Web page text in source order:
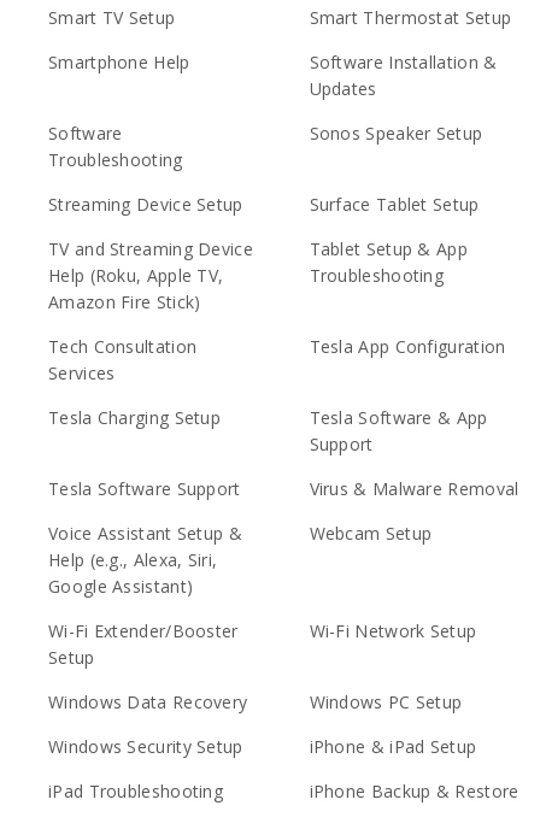
Smart TV Setup
Smart Thermostat Setup
Smartphone Help
Software Installation &
Updates
Software
Troubleshooting
Sonos Speaker Setup
Streaming Device Setup
Surface Tablet Setup
TV and Streaming Device
Help (Roku, Apple TV,
Amazon Fire Stick)
Tablet Setup & App
Troubleshooting
Tech Consultation
Services
Tesla App Configuration
Tesla Charging Setup
Tesla Software & App
Support
Tesla Software Support
Virus & Malware Removal
Voice Assistant Setup &
Help (e.g., Alexa, Siri,
Google Assistant)
Webcam Setup
Wi-Fi Extender/Booster
Setup
Wi-Fi Network Setup
Windows Data Recovery
Windows PC Setup
Windows Security Setup
iPhone & iPad Setup
iPad Troubleshooting
iPhone Backup & Restore